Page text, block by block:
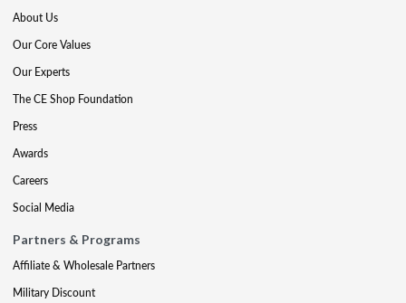
About Us
Our Core Values
Our Experts
The CE Shop Foundation
Press
Awards
Careers
Social Media
Partners & Programs
Affiliate & Wholesale Partners
Military Discount